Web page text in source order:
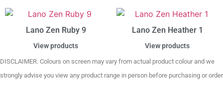
Lano Zen Ruby 9
View products
Lano Zen Heather 1
View products
DISCLAIMER. Colours on screen may vary from actual product colour and we
strongly advise you view any product range in person before purchasing or order